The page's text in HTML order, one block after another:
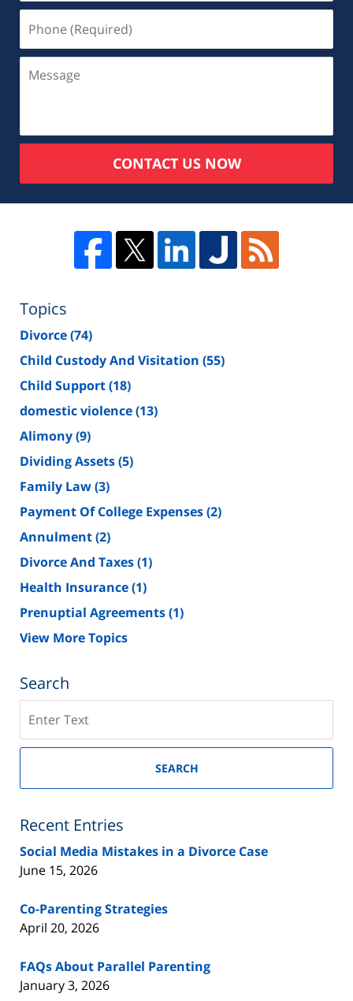
CONTACT US NOW
Topics
Divorce(74)
Child Custody And Visitation (55)
Child Support(18)
domestic violence(13)
Alimony(9)
Dividing Assets(5)
Family Law(3)
Payment Of College Expenses(2)
Annulment(2)
Divorce And Taxes(1)
Health Insurance(1)
Prenuptial Agreements(1)
View More Topics
Search
on
New
Divorce
Blog
SEARCH
Recent Entries
Social Media Mistakes in a Divorce Case
June 15, 2026
Co-Parenting Strategies
April 20, 2026
FAQs About Parallel Parenting
January 3, 2026